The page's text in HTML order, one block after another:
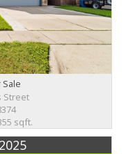
Street
sqft.